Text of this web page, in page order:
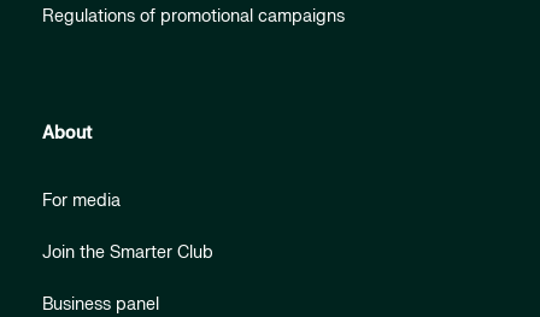
Regulations of promotional campaigns
About
For media
Join the Smarter Club
Business panel